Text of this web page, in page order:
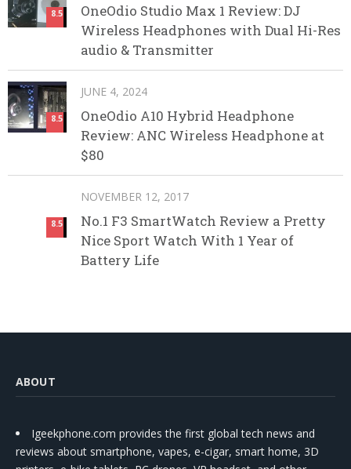
8.5
OneOdio Studio Max 1 Review: DJ
Wireless Headphones with Dual Hi-Res
audio & Transmitter
8.5
JUNE 4, 2024
OneOdio A10 Hybrid Headphone
Review: ANC Wireless Headphone at
$80
8.5
NOVEMBER 12, 2017
No.1 F3 SmartWatch Review a Pretty
Nice Sport Watch With 1 Year of
Battery Life
ABOUT
Igeekphone.com provides the first global tech news and
reviews about smartphone, vapes, e-cigar, smart home, 3D